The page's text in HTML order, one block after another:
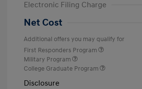
Electronic Filing Charge
Net Cost
Additional offers you may qualify for
First Responders Program
Military Program
College Graduate Program
Disclosure